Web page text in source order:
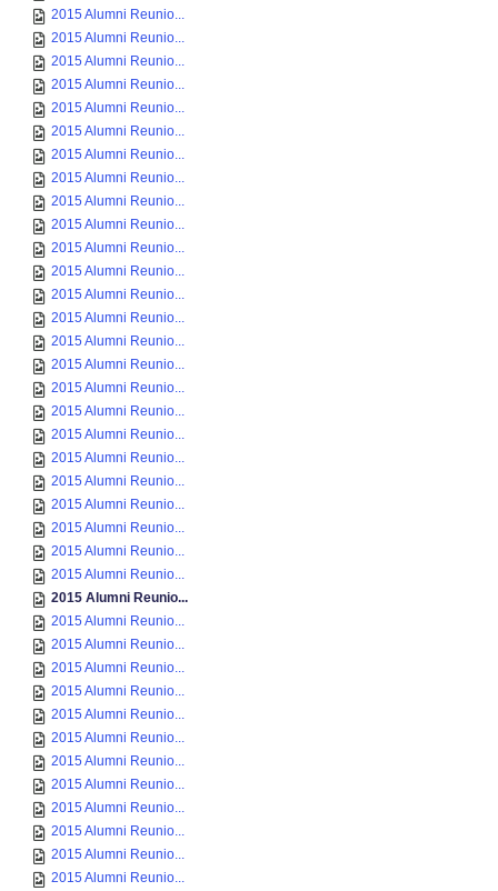
2015 Alumni Reunio...
2015 Alumni Reunio...
2015 Alumni Reunio...
2015 Alumni Reunio...
2015 Alumni Reunio...
2015 Alumni Reunio...
2015 Alumni Reunio...
2015 Alumni Reunio...
2015 Alumni Reunio...
2015 Alumni Reunio...
2015 Alumni Reunio...
2015 Alumni Reunio...
2015 Alumni Reunio...
2015 Alumni Reunio...
2015 Alumni Reunio...
2015 Alumni Reunio...
2015 Alumni Reunio...
2015 Alumni Reunio...
2015 Alumni Reunio...
2015 Alumni Reunio...
2015 Alumni Reunio...
2015 Alumni Reunio...
2015 Alumni Reunio...
2015 Alumni Reunio...
2015 Alumni Reunio...
2015 Alumni Reunio...
2015 Alumni Reunio...
2015 Alumni Reunio...
2015 Alumni Reunio...
2015 Alumni Reunio...
2015 Alumni Reunio...
2015 Alumni Reunio...
2015 Alumni Reunio...
2015 Alumni Reunio...
2015 Alumni Reunio...
2015 Alumni Reunio...
2015 Alumni Reunio...
2015 Alumni Reunio...